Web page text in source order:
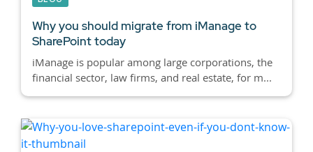
Why you should migrate from iManage to
SharePoint today
iManage is popular among large corporations, the
financial sector, law firms, and real estate, for m...